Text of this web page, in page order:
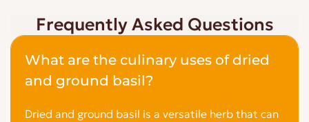
Frequently Asked Questions
What are the culinary uses of dried
and ground basil?
Dried and ground basil is a versatile herb that can